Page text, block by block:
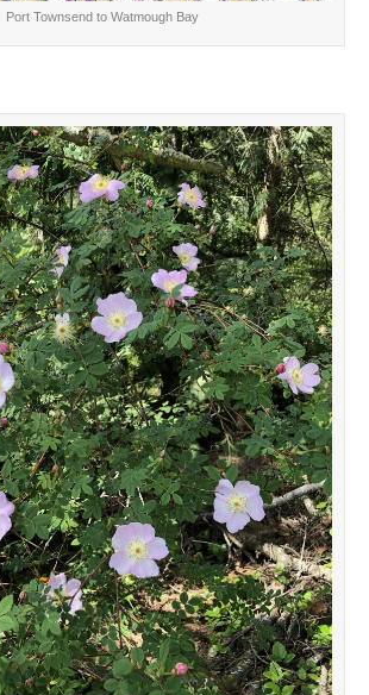
Port Townsend to Watmough Bay